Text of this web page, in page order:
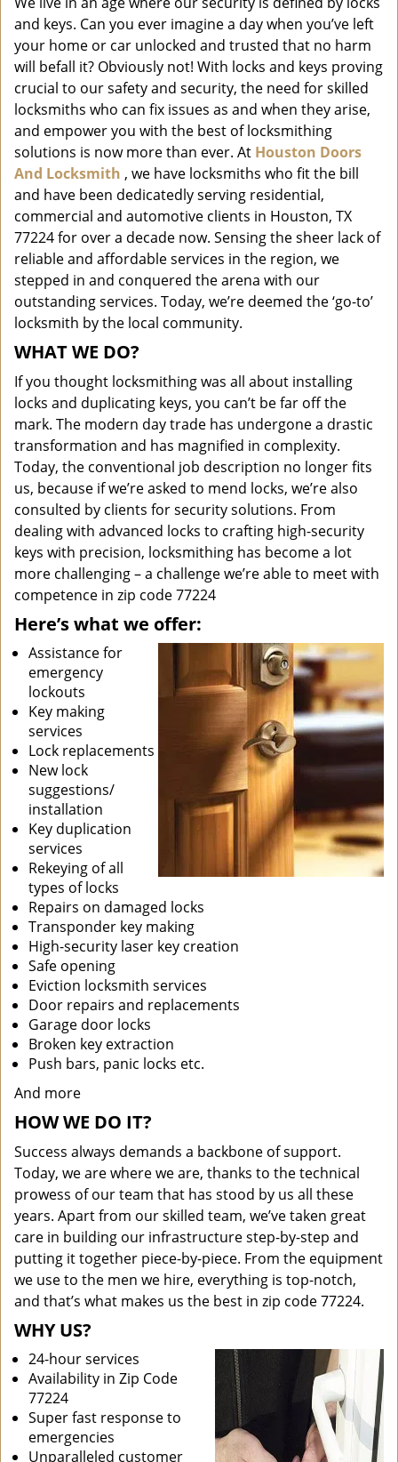
i
g
a
t
i
o
n
and keys. Can you ever imagine a day when you’ve left
your home or car unlocked and trusted that no harm
will befall it? Obviously not! With locks and keys proving
crucial to our safety and security, the need for skilled
locksmiths who can fix issues as and when they arise,
and empower you with the best of locksmithing
solutions is now more than ever. At Houston Doors
And Locksmith , we have locksmiths who fit the bill
and have been dedicatedly serving residential,
commercial and automotive clients in Houston, TX
77224 for over a decade now. Sensing the sheer lack of
reliable and affordable services in the region, we
stepped in and conquered the arena with our
outstanding services. Today, we’re deemed the ‘go-to’
locksmith by the local community.
WHAT WE DO?
If you thought locksmithing was all about installing
locks and duplicating keys, you can’t be far off the
mark. The modern day trade has undergone a drastic
transformation and has magnified in complexity.
Today, the conventional job description no longer fits
us, because if we’re asked to mend locks, we’re also
consulted by clients for security solutions. From
dealing with advanced locks to crafting high-security
keys with precision, locksmithing has become a lot
more challenging – a challenge we’re able to meet with
competence in zip code 77224
Here’s what we offer:
Assistance for
emergency
lockouts
Key making
services
Lock replacements
New lock
suggestions/
installation
Key duplication
services
Rekeying of all
types of locks
Repairs on damaged locks
Transponder key making
High-security laser key creation
Safe opening
Eviction locksmith services
Door repairs and replacements
Garage door locks
Broken key extraction
Push bars, panic locks etc.
And more
HOW WE DO IT?
Success always demands a backbone of support.
Today, we are where we are, thanks to the technical
prowess of our team that has stood by us all these
years. Apart from our skilled team, we’ve taken great
care in building our infrastructure step-by-step and
putting it together piece-by-piece. From the equipment
we use to the men we hire, everything is top-notch,
and that’s what makes us the best in zip code 77224.
WHY US?
24-hour services
Availability in Zip Code
77224
Super fast response to
emergencies
Unparalleled customer